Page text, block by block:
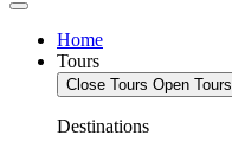
Home
Tours
Close Tours Open Tours
Destinations